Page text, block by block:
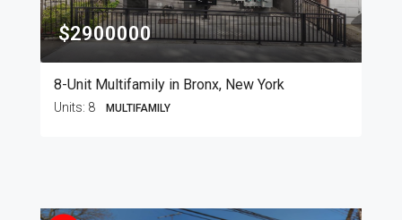
$2900000
8-Unit Multifamily in Bronx, New York
Units: 8 MULTIFAMILY